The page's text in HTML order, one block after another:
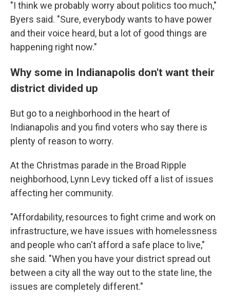
"I think we probably worry about politics too much,"
Byers said. "Sure, everybody wants to have power
and their voice heard, but a lot of good things are
happening right now."
Why some in Indianapolis don't want their
district divided up
But go to a neighborhood in the heart of
Indianapolis and you find voters who say there is
plenty of reason to worry.
At the Christmas parade in the Broad Ripple
neighborhood, Lynn Levy ticked off a list of issues
affecting her community.
"Affordability, resources to fight crime and work on
infrastructure, we have issues with homelessness
and people who can't afford a safe place to live,"
she said. "When you have your district spread out
between a city all the way out to the state line, the
issues are completely different."